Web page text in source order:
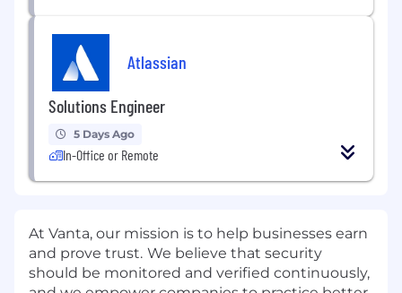
Atlassian
Solutions Engineer
5 Days Ago
In-Office or Remote
At Vanta, our mission is to help businesses earn
and prove trust. We believe that security
should be monitored and verified continuously,